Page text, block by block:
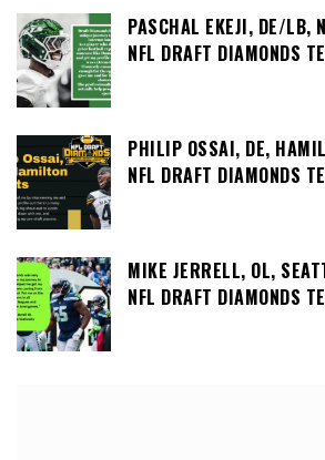
PASCHAL EKEJI, DE/LB,
NFL DRAFT DIAMONDS
PHILIP OSSAI, DE,
NFL DRAFT DIAMONDS
MIKE JERRELL, OL,
NFL DRAFT DIAMONDS